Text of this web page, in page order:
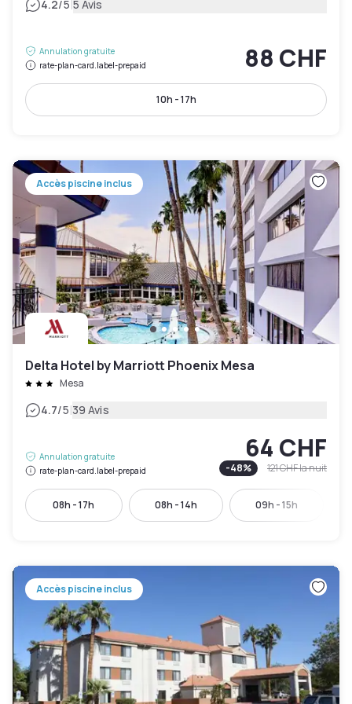
4.2/5 5 Avis
Annulation gratuite
rate-plan-card.label-prepaid
88 CHF
10h - 17h
Accès piscine inclus
Delta Hotel by Marriott Phoenix Mesa
Mesa
4.7/5|39 Avis
Annulation gratuite
rate-plan-card.label-prepaid
64 CHF
-48% 121 CHFla nuit
08h - 17h 08h - 14h 09h - 15h
Accès piscine inclus